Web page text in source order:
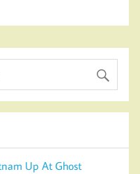
Up At Ghost